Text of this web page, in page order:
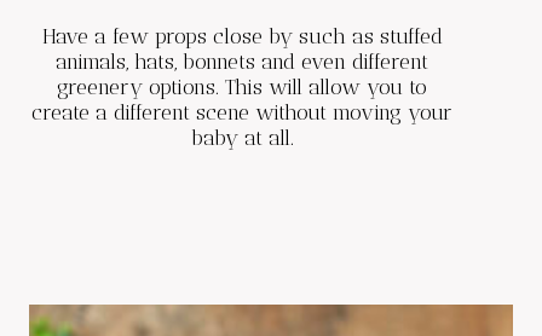
Have a few props close by such as stuffed
animals, hats, bonnets and even different
greenery options. This will allow you to
create a different scene without moving your
baby at all.